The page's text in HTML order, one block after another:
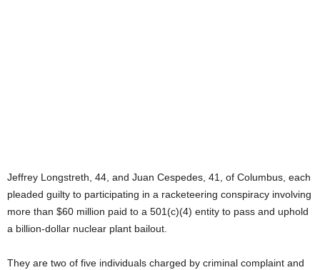
Jeffrey Longstreth, 44, and Juan Cespedes, 41, of Columbus, each
pleaded guilty to participating in a racketeering conspiracy involving
more than $60 million paid to a 501(c)(4) entity to pass and uphold
a billion-dollar nuclear plant bailout.
They are two of five individuals charged by criminal complaint and